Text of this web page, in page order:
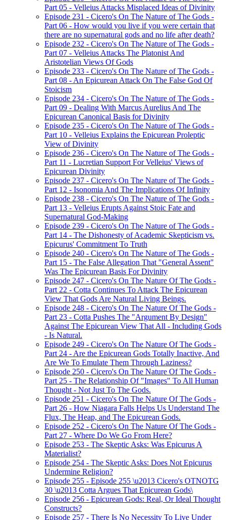
Part 05 - Velleius Attacks Misplaced Ideas of Divinity
Episode 231 - Cicero's On The Nature of The Gods -
Part 06 - How would you live if you were certain that
there are no supernatural gods and no life after death?
Episode 232 - Cicero's On The Nature of The Gods -
Part 07 - Velleius Attacks The Platonist And
Aristotelian Views Of Gods
Episode 233 - Cicero's On The Nature of The Gods -
Part 08 - An Epicurean Attack On The False God Of
Stoicism
Episode 234 - Cicero's On The Nature of The Gods -
Part 09 - Dealing With Marcus Aurelius And The
Epicurean Canonical Basis for Divinity
Episode 235 - Cicero's On The Nature of The Gods -
Part 10 - Velleius Explains the Epicurean Proleptic
View of Divinity
Episode 236 - Cicero's On The Nature of The Gods -
Part 11 - Lucretian Support For Velleius' Views of
Epicurean Divinity
Episode 237 - Cicero's On The Nature of The Gods -
Part 12 - Isonomia And The Implications Of Infinity
Episode 238 - Cicero's On The Nature of The Gods -
Part 13 - Velleius Erupts Against Stoic Fate and
Supernatural God-Making
Episode 239 - Cicero's On The Nature of The Gods -
Part 14 - The Dishonesty of Academic Skepticism vs.
Epicurus' Commitment To Truth
Episode 240 - Cicero's On The Nature of The Gods -
Part 15 - The False Allegation That "General Assent"
Was The Epicurean Basis For Divinity
Episode 247 - Cicero's On The Nature Of The Gods -
Part 22 - Cotta Continues To Attack The Epicurean
View That Gods Are Natural Living Beings.
Episode 248 - Cicero's On The Nature Of The Gods -
Part 23 - Cotta Pushes The "Argument By Design"
Against The Epicurean View That All - Including Gods
- Is Natural.
Episode 249 - Cicero's On The Nature Of The Gods -
Part 24 - Are the Epicurean Gods Totally Inactive, And
Are We To Emulate Them Through Laziness?
Episode 250 - Cicero's On The Nature Of The Gods -
Part 25 - The Relationship Of "Images" To All Human
Thought - Not Just To The Gods.
Episode 251 - Cicero's On The Nature Of The Gods -
Part 26 - How Niagara Falls Helps Us Understand The
Flux, The Heap, and The Epicurean Gods.
Episode 252 - Cicero's On The Nature Of The Gods -
Part 27 - Where Do We Go From Here?
Episode 253 - The Skeptic Asks: Was Epicurus A
Materialist?
Episode 254 - The Skeptic Asks: Does Not Epicurus
Undermine Religion?
Episode 255 - Episode 255 \u2013 Cicero's OTNOTG
30 \u2013 Cotta Argues That Epicurean Gods\
Episode 256 - Epicurean Gods: Real, Or Ideal Thought
Constructs?
Episode 257 - There Is No Necessity To Live Under